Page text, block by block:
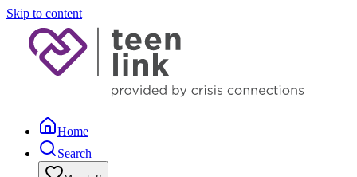
Skip to content
Home
Search